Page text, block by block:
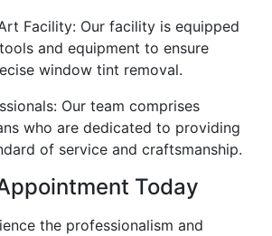
Facility: Our facility is equipped
and equipment to ensure
window tint removal.
Our team comprises
who are dedicated to providing
of service and craftsmanship.
Today
the professionalism and